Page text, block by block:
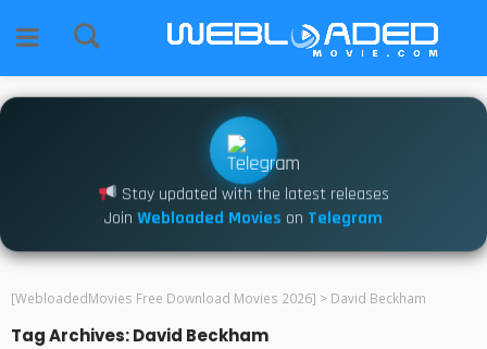
Stay updated with the latest releases
Join Webloaded Movies on Telegram
[WebloadedMovies Free Download Movies 2026] > David Beckham
Tag Archives: David Beckham